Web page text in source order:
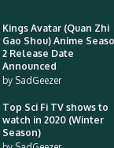
Kings Avatar (Quan Zhi
Gao Shou) Anime
2 Release Date
Announced
by SadGeezer
Top Sci Fi TV shows to
watch in 2020 (Winter
Season)